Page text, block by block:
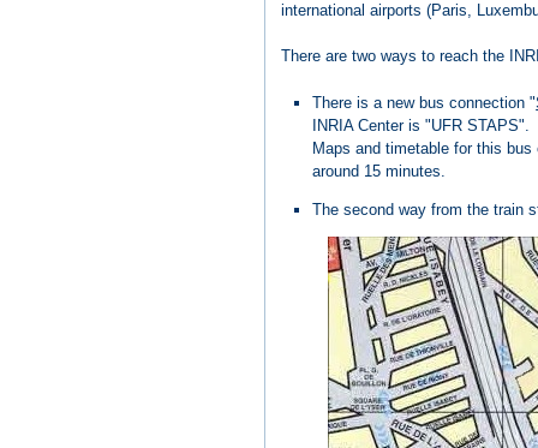
international airports (Paris,
There are two ways to reach the
There is a new bus connection "
INRIA Center is "UFR STAPS".
Maps and timetable for this
around 15 minutes.
The second way from the train